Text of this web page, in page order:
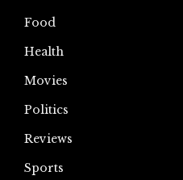
Food
Health
Movies
Politics
Reviews
Sports